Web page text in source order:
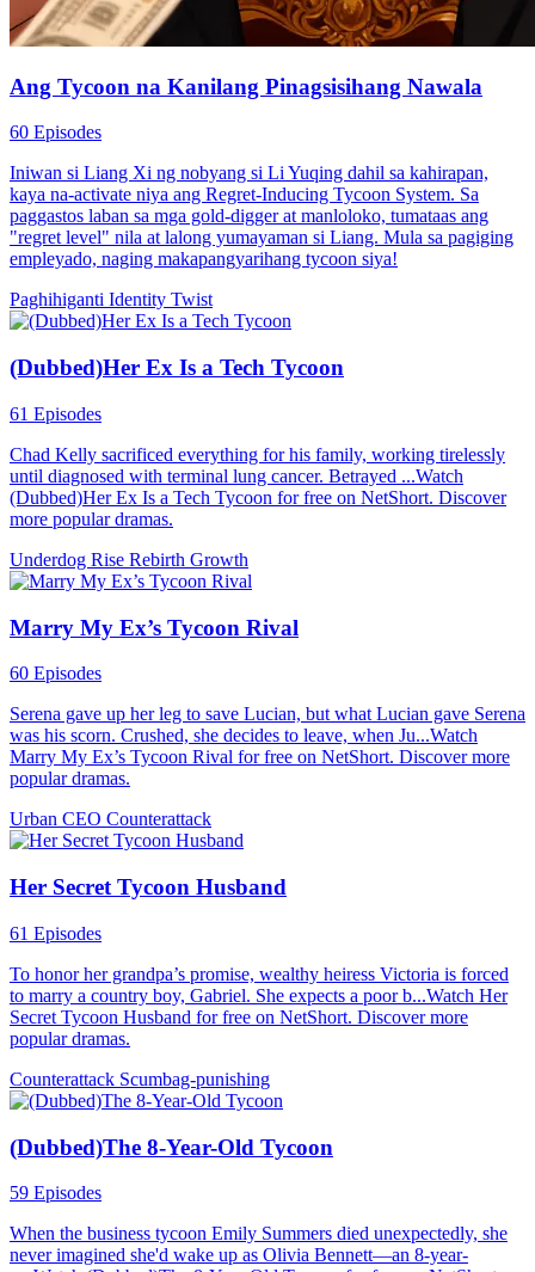
Ang Tycoon na Kanilang Pinagsisihang Nawala
60 Episodes
Iniwan si Liang Xi ng nobyang si Li Yuqing dahil sa kahirapan,
kaya na-activate niya ang Regret-Inducing Tycoon System. Sa
paggastos laban sa mga gold-digger at manloloko, tumataas ang
"regret level" nila at lalong yumayaman si Liang. Mula sa pagiging
empleyado, naging makapangyarihang tycoon siya!
Paghihiganti Identity Twist
(Dubbed)Her Ex Is a Tech Tycoon
61 Episodes
Chad Kelly sacrificed everything for his family, working tirelessly
until diagnosed with terminal lung cancer. Betrayed ...Watch
(Dubbed)Her Ex Is a Tech Tycoon for free on NetShort. Discover
more popular dramas.
Underdog Rise Rebirth Growth
Marry My Ex’s Tycoon Rival
60 Episodes
Serena gave up her leg to save Lucian, but what Lucian gave Serena
was his scorn. Crushed, she decides to leave, when Ju...Watch
Marry My Ex’s Tycoon Rival for free on NetShort. Discover more
popular dramas.
Urban CEO Counterattack
Her Secret Tycoon Husband
61 Episodes
To honor her grandpa’s promise, wealthy heiress Victoria is forced
to marry a country boy, Gabriel. She expects a poor b...Watch Her
Secret Tycoon Husband for free on NetShort. Discover more
popular dramas.
Counterattack Scumbag-punishing
(Dubbed)The 8-Year-Old Tycoon
59 Episodes
When the business tycoon Emily Summers died unexpectedly, she
never imagined she'd wake up as Olivia Bennett—an 8-year-